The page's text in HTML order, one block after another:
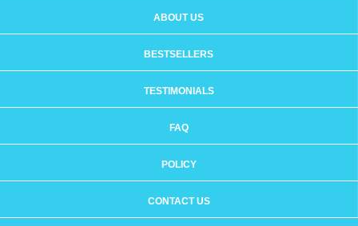
ABOUT US
BESTSELLERS
TESTIMONIALS
FAQ
POLICY
CONTACT US